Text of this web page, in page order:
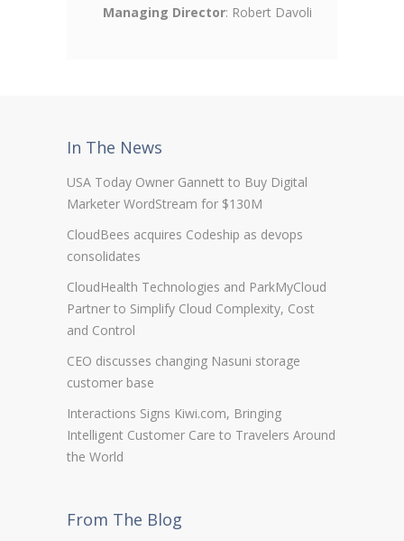
Managing Director: Robert Davoli
In The News
USA Today Owner Gannett to Buy Digital
Marketer WordStream for $130M
CloudBees acquires Codeship as devops
consolidates
CloudHealth Technologies and ParkMyCloud
Partner to Simplify Cloud Complexity, Cost
and Control
CEO discusses changing Nasuni storage
customer base
Interactions Signs Kiwi.com, Bringing
Intelligent Customer Care to Travelers Around
the World
From The Blog